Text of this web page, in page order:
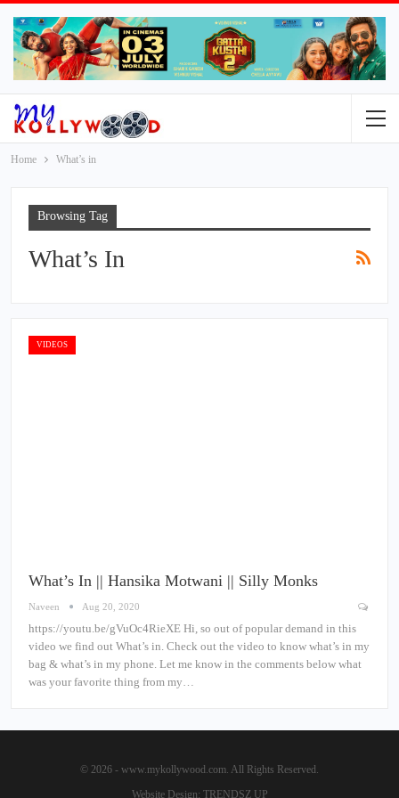
Home What’s in
Browsing Tag
What’s In
VIDEOS
What’s In || Hansika Motwani || Silly Monks
Naveen Aug 20, 2020
https://youtu.be/gVuOc4RieXE Hi, so out of popular demand in this
video we find out What’s in. Check out the video to know what’s in my
bag & what’s in my phone. Let me know in the comments below what
was your favorite thing from my…
© 2026 - www.mykollywood.com. All Rights Reserved.
Website Design: TRENDSZ UP